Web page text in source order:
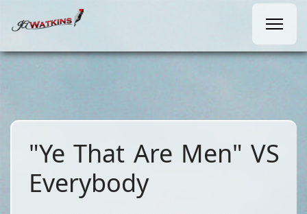
"Ye That Are Men" VS
Everybody